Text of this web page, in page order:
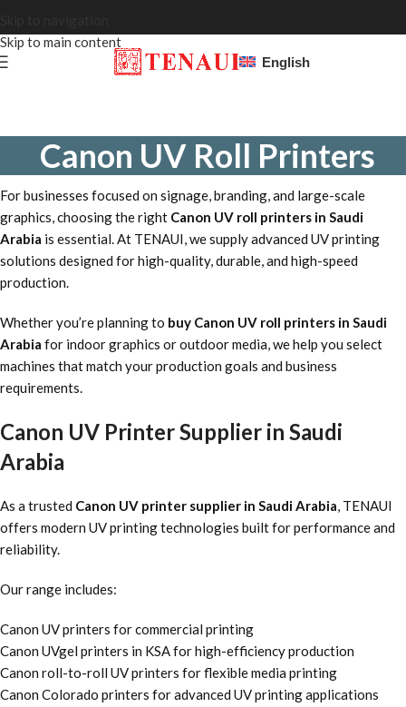
Skip to main content
English
Canon UV Roll Printers
For businesses focused on signage, branding, and large-scale
graphics, choosing the right Canon UV roll printers in Saudi
Arabia is essential. At TENAUI, we supply advanced UV printing
solutions designed for high-quality, durable, and high-speed
production.
Whether you’re planning to buy Canon UV roll printers in Saudi
Arabia for indoor graphics or outdoor media, we help you select
machines that match your production goals and business
requirements.
Canon UV Printer Supplier in Saudi
Arabia
As a trusted Canon UV printer supplier in Saudi Arabia, TENAUI
offers modern UV printing technologies built for performance and
reliability.
Our range includes:
Canon UV printers for commercial printing
Canon UVgel printers in KSA for high-efficiency production
Canon roll-to-roll UV printers for flexible media printing
Canon Colorado printers for advanced UV printing applications